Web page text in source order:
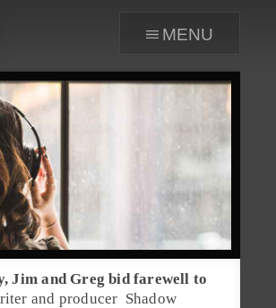
menu
Jim and Greg bid farewell to
and producer Shadow